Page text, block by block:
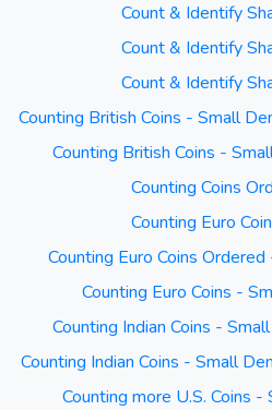
Count & Identify
Count & Identify
Count & Identify
Counting British Coins - Small
Counting British Coins -
Counting Coins
Counting Euro
Counting Euro Coins
Counting Euro Coins -
Counting Indian Coins -
Counting Indian Coins - Small
Counting more U.S. Coins